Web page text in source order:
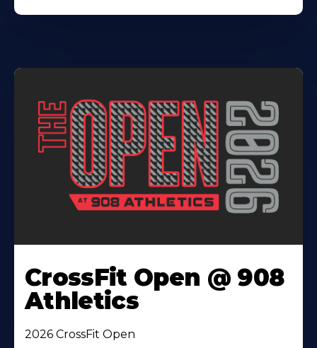
CrossFit Open @ 908
Athletics
2026 CrossFit Open